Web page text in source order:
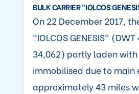
BULK CARRIER "IOLCOS
On 22 December 2017,
"IOLCOS GENESIS"
34,062) partly laden with
immobilised due to main
approximately 43 miles